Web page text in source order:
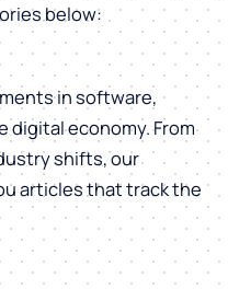
below:
in software,
digital economy. From
shifts, our
articles that track the